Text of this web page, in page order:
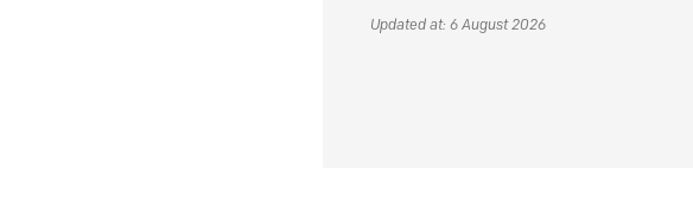
Updated at: 6 August 2026